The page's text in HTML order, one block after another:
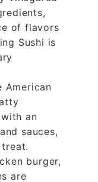
of flavors
Sushi is
American
an
sauces,
burger,
are